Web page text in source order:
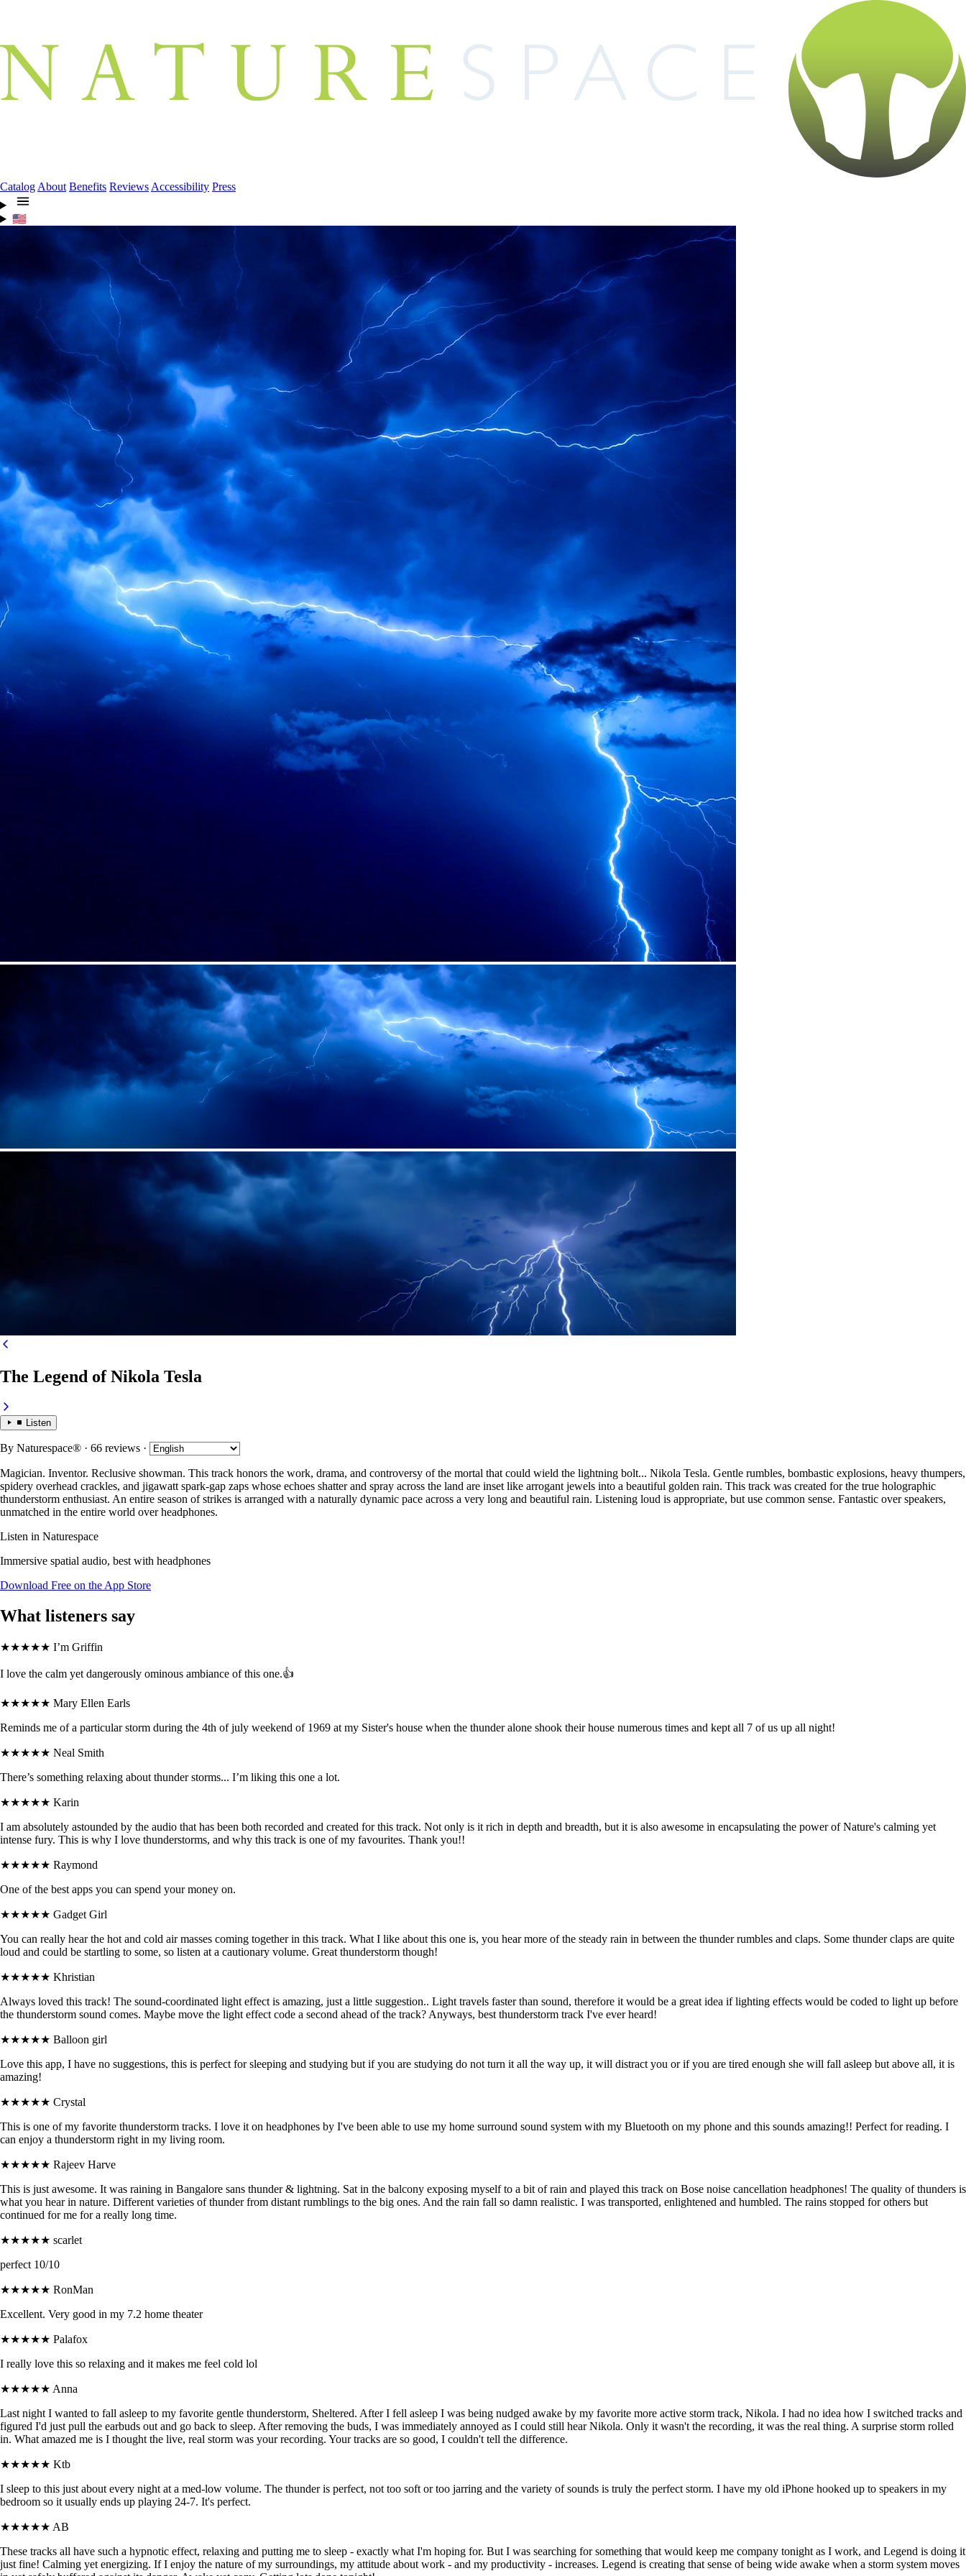
Catalog About Benefits Reviews Accessibility Press
🇺🇸
The Legend of Nikola Tesla
Listen
By Naturespace® · 66 reviews ·
Magician. Inventor. Reclusive showman. This track honors the work, drama, and controversy of the mortal that could wield the lightning bolt... Nikola Tesla. Gentle rumbles, bombastic explosions, heavy thumpers,
spidery overhead crackles, and jigawatt spark-gap zaps whose echoes shatter and spray across the land are inset like arrogant jewels into a beautiful golden rain. This track was created for the true holographic
thunderstorm enthusiast. An entire season of strikes is arranged with a naturally dynamic pace across a very long and beautiful rain. Listening loud is appropriate, but use common sense. Fantastic over speakers,
unmatched in the entire world over headphones.
Listen in Naturespace
Immersive spatial audio, best with headphones
Download Free on the App Store
What listeners say
★★★★★ I’m Griffin
I love the calm yet dangerously ominous ambiance of this one.👍
★★★★★ Mary Ellen Earls
Reminds me of a particular storm during the 4th of july weekend of 1969 at my Sister's house when the thunder alone shook their house numerous times and kept all 7 of us up all night!
★★★★★ Neal Smith
There’s something relaxing about thunder storms... I’m liking this one a lot.
★★★★★ Karin
I am absolutely astounded by the audio that has been both recorded and created for this track. Not only is it rich in depth and breadth, but it is also awesome in encapsulating the power of Nature's calming yet
intense fury. This is why I love thunderstorms, and why this track is one of my favourites. Thank you!!
★★★★★ Raymond
One of the best apps you can spend your money on.
★★★★★ Gadget Girl
You can really hear the hot and cold air masses coming together in this track. What I like about this one is, you hear more of the steady rain in between the thunder rumbles and claps. Some thunder claps are quite
loud and could be startling to some, so listen at a cautionary volume. Great thunderstorm though!
★★★★★ Khristian
Always loved this track! The sound-coordinated light effect is amazing, just a little suggestion.. Light travels faster than sound, therefore it would be a great idea if lighting effects would be coded to light up before
the thunderstorm sound comes. Maybe move the light effect code a second ahead of the track? Anyways, best thunderstorm track I've ever heard!
★★★★★ Balloon girl
Love this app, I have no suggestions, this is perfect for sleeping and studying but if you are studying do not turn it all the way up, it will distract you or if you are tired enough she will fall asleep but above all, it is
amazing!
★★★★★ Crystal
This is one of my favorite thunderstorm tracks. I love it on headphones by I've been able to use my home surround sound system with my Bluetooth on my phone and this sounds amazing!! Perfect for reading. I
can enjoy a thunderstorm right in my living room.
★★★★★ Rajeev Harve
This is just awesome. It was raining in Bangalore sans thunder & lightning. Sat in the balcony exposing myself to a bit of rain and played this track on Bose noise cancellation headphones! The quality of thunders is
what you hear in nature. Different varieties of thunder from distant rumblings to the big ones. And the rain fall so damn realistic. I was transported, enlightened and humbled. The rains stopped for others but
continued for me for a really long time.
★★★★★ scarlet
perfect 10/10
★★★★★ RonMan
Excellent. Very good in my 7.2 home theater
★★★★★ Palafox
I really love this so relaxing and it makes me feel cold lol
★★★★★ Anna
Last night I wanted to fall asleep to my favorite gentle thunderstorm, Sheltered. After I fell asleep I was being nudged awake by my favorite more active storm track, Nikola. I had no idea how I switched tracks and
figured I'd just pull the earbuds out and go back to sleep. After removing the buds, I was immediately annoyed as I could still hear Nikola. Only it wasn't the recording, it was the real thing. A surprise storm rolled
in. What amazed me is I thought the live, real storm was your recording. Your tracks are so good, I couldn't tell the difference.
★★★★★ Ktb
I sleep to this just about every night at a med-low volume. The thunder is perfect, not too soft or too jarring and the variety of sounds is truly the perfect storm. I have my old iPhone hooked up to speakers in my
bedroom so it usually ends up playing 24-7. It's perfect.
★★★★★ AB
These tracks all have such a hypnotic effect, relaxing and putting me to sleep - exactly what I'm hoping for. But I was searching for something that would keep me company tonight as I work, and Legend is doing it
just fine! Calming yet energizing. If I enjoy the nature of my surroundings, my attitude about work - and my productivity - increases. Legend is creating that sense of being wide awake when a storm system moves